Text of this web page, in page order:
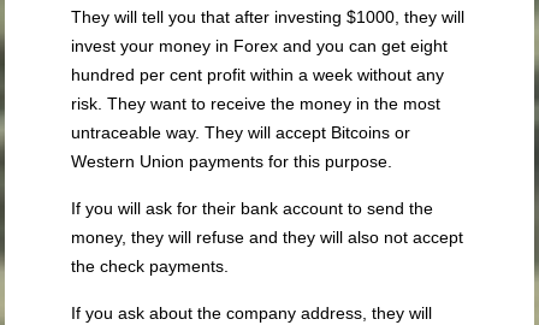
They will tell you that after investing $1000, they will
invest your money in Forex and you can get eight
hundred per cent profit within a week without any
risk. They want to receive the money in the most
untraceable way. They will accept Bitcoins or
Western Union payments for this purpose.
If you will ask for their bank account to send the
money, they will refuse and they will also not accept
the check payments.
If you ask about the company address, they will